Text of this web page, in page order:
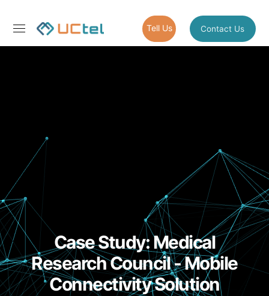
Tell Us Contact Us
Case Study: Medical
Research Council - Mobile
Connectivity Solution